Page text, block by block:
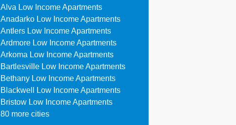
Alva Low Income Apartments
Anadarko Low Income Apartments
Antlers Low Income Apartments
Ardmore Low Income Apartments
Arkoma Low Income Apartments
Bartlesville Low Income Apartments
Bethany Low Income Apartments
Blackwell Low Income Apartments
Bristow Low Income Apartments
80 more cities